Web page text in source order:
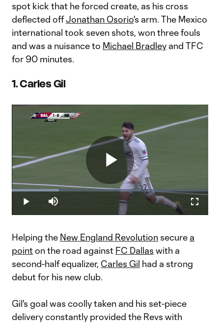
spot kick that he forced create, as his cross
deflected offJonathan Osorio's arm. The Mexico
international took seven shots, won three fouls
and was a nuisance to Michael Bradley and TFC
for 90 minutes.
1. Carles Gil
Play
Video
Play Mute
Loaded:
23.93%
Helping the New England Revolution secure a
pointon the road against FC Dallas with a
second-half equalizer, Carles Gil had a strong
debut for his new club.
Gil's goal was coolly taken and his set-piece
delivery constantly provided the Revs with